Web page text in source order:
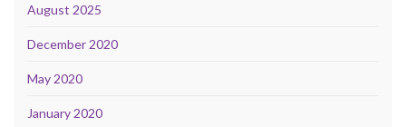
August 2025
December 2020
May 2020
January 2020